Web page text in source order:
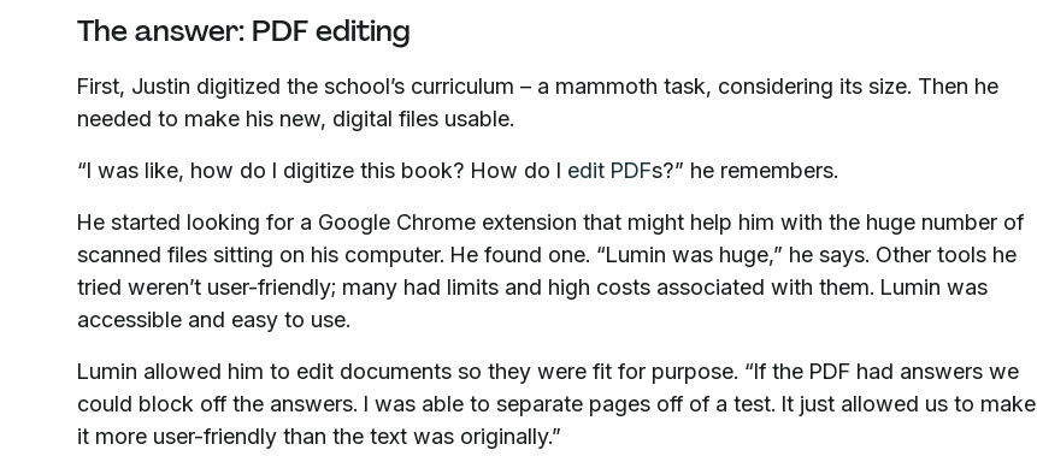
The answer: PDF editing
First, Justin digitized the school’s curriculum – a mammoth task, considering its size. Then he
needed to make his new, digital files usable.
“I was like, how do I digitize this book? How do I edit PDFs?” he remembers.
He started looking for a Google Chrome extension that might help him with the huge number of
scanned files sitting on his computer. He found one. “Lumin was huge,” he says. Other tools he
tried weren’t user-friendly; many had limits and high costs associated with them. Lumin was
accessible and easy to use.
Lumin allowed him to edit documents so they were fit for purpose. “If the PDF had answers we
could block off the answers. I was able to separate pages off of a test. It just allowed us to make
it more user-friendly than the text was originally.”